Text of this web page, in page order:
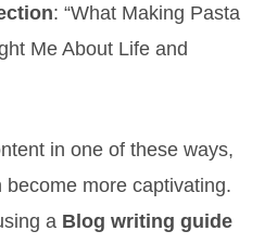
: “What Making Pasta
Me About Life and
in one of these ways,
more captivating.
a Blog writing guide